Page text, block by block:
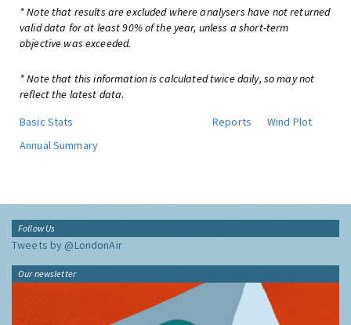
* Note that results are excluded where analysers have not returned
valid data for at least 90% of the year, unless a short-term
objective was exceeded.
* Note that this information is calculated twice daily, so may not
reflect the latest data.
Basic Stats
Reports
Wind Plot
Annual Summary
Follow Us
Tweets by @LondonAir
Our newsletter